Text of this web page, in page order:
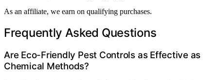
As an affiliate, we earn on qualifying purchases.
Frequently Asked Questions
Are Eco-Friendly Pest Controls as Effective as
Chemical Methods?